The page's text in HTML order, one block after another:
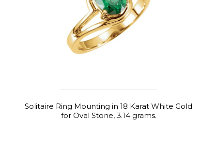
Solitaire Ring Mounting in 18 Karat White Gold
for Oval Stone, 3.14 grams.